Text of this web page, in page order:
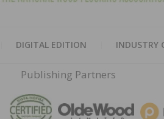
DIGITAL EDITION INDUSTRY
Publishing Partners